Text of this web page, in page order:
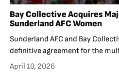
Bay Collective Acquires
Sunderland AFC Women
Sunderland AFC and Bay
definitive agreement for the
April 10, 2026